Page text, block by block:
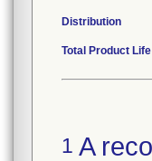
Distribution
Total Product
1 A